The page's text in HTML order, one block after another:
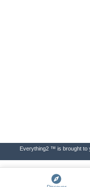
Everything2 ™ is brought to